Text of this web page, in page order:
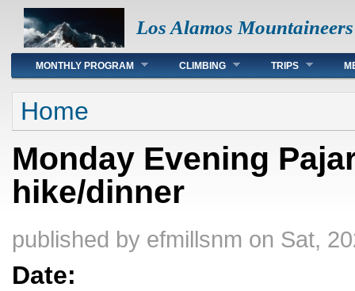
Los Alamos Mountaineers
Main menu
MONTHLY PROGRAM CLIMBING TRIPS
You are here
Home
Monday Evening
hike/dinner
published by efmillsnm on Sat,
Date: